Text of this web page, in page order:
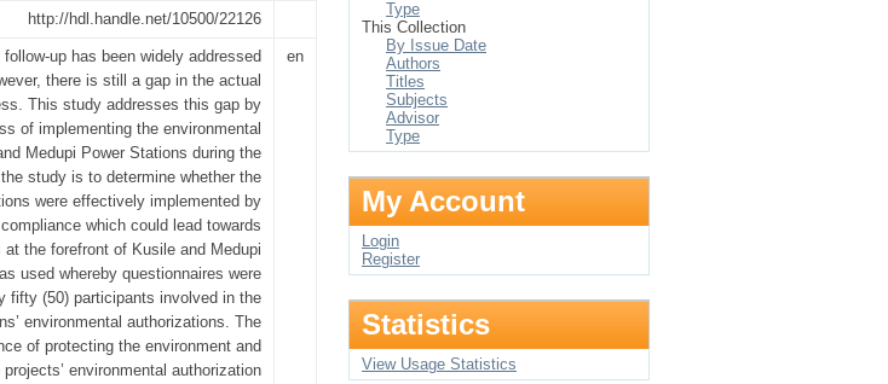
http://hdl.handle.net/10500/22126
up has been widely addressed
there is still a gap in the actual
This study addresses this gap by
of implementing the environmental
Medupi Power Stations during the
study is to determine whether the
were effectively implemented by
which could lead towards
the forefront of Kusile and Medupi
used whereby questionnaires were
fifty (50) participants involved in the
environmental authorizations. The
of protecting the environment and
environmental authorization
en
Type
This Collection
By Issue Date
Authors
Titles
Subjects
Advisor
Type
My Account
Login
Register
Statistics
View Usage Statistics